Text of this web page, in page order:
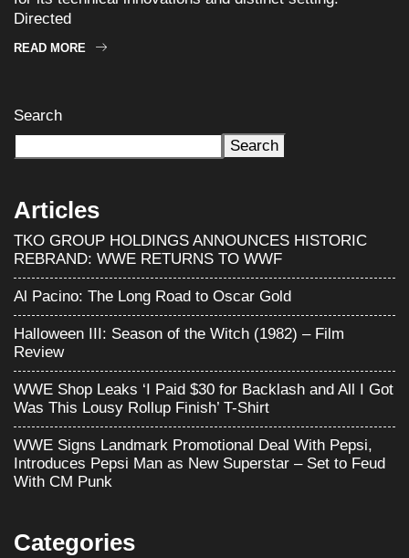
Directed
READ MORE
Search
Search
Articles
TKO GROUP HOLDINGS ANNOUNCES HISTORIC
REBRAND: WWE RETURNS TO WWF
Al Pacino: The Long Road to Oscar Gold
Halloween III: Season of the Witch (1982) – Film
Review
WWE Shop Leaks ‘I Paid $30 for Backlash and All I Got
Was This Lousy Rollup Finish’ T-Shirt
WWE Signs Landmark Promotional Deal With Pepsi,
Introduces Pepsi Man as New Superstar – Set to Feud
With CM Punk
Categories